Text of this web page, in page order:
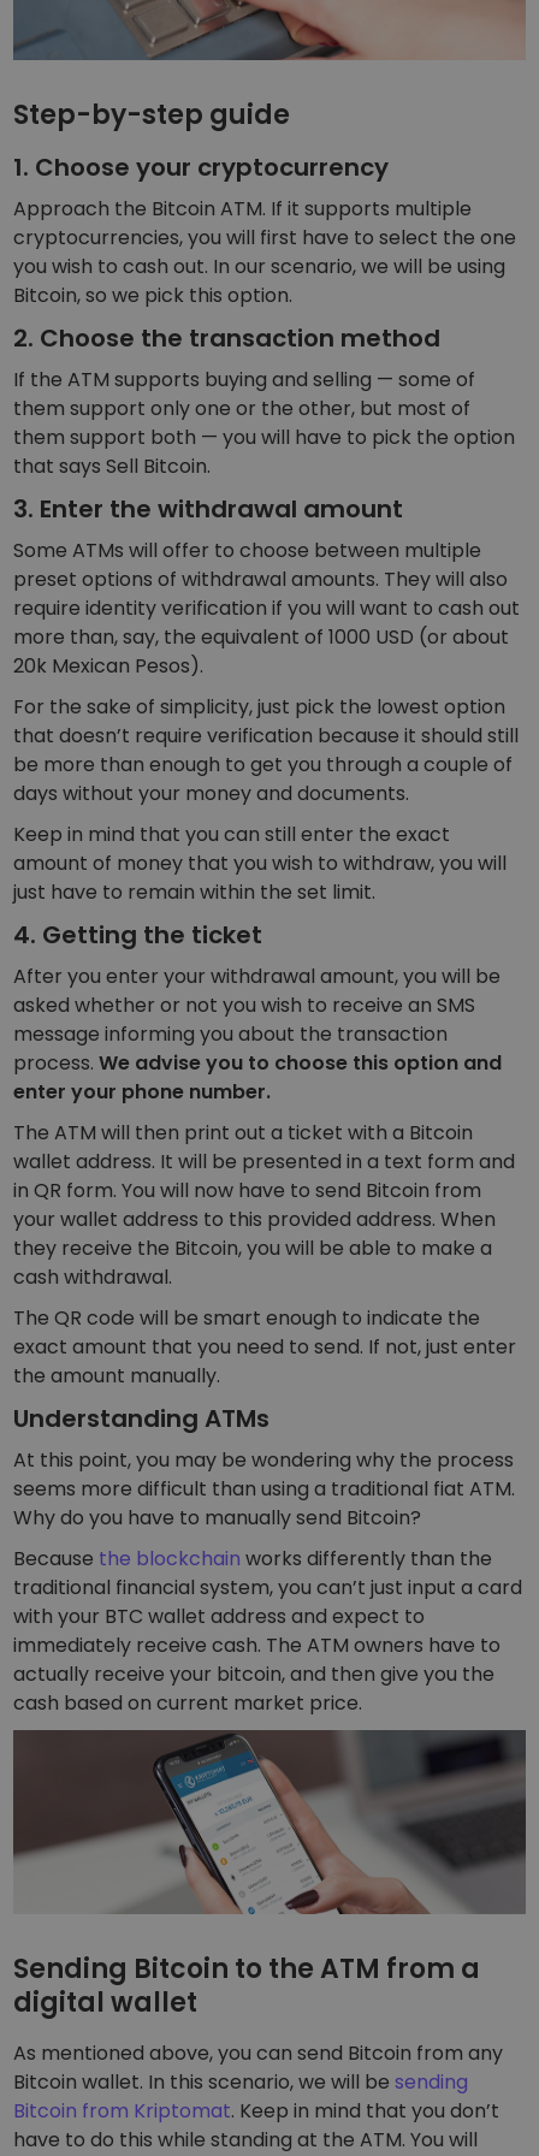
Step-by-step guide
1. Choose your cryptocurrency
Approach the Bitcoin ATM. If it supports multiple
cryptocurrencies, you will first have to select the one
you wish to cash out. In our scenario, we will be using
Bitcoin, so we pick this option.
2. Choose the transaction method
If the ATM supports buying and selling — some of
them support only one or the other, but most of
them support both — you will have to pick the option
that says Sell Bitcoin.
3. Enter the withdrawal amount
Some ATMs will offer to choose between multiple
preset options of withdrawal amounts. They will also
require identity verification if you will want to cash out
more than, say, the equivalent of 1000 USD (or about
20k Mexican Pesos).
For the sake of simplicity, just pick the lowest option
that doesn’t require verification because it should still
be more than enough to get you through a couple of
days without your money and documents.
Keep in mind that you can still enter the exact
amount of money that you wish to withdraw, you will
just have to remain within the set limit.
4. Getting the ticket
After you enter your withdrawal amount, you will be
asked whether or not you wish to receive an SMS
message informing you about the transaction
process.We advise you to choose this option and
enter your phone number.
The ATM will then print out a ticket with a Bitcoin
wallet address. It will be presented in a text form and
in QR form. You will now have to send Bitcoin from
your wallet address to this provided address. When
they receive the Bitcoin, you will be able to make a
cash withdrawal.
The QR code will be smart enough to indicate the
exact amount that you need to send. If not, just enter
the amount manually.
Understanding ATMs
At this point, you may be wondering why the process
seems more difficult than using a traditional fiat ATM.
Why do you have to manually send Bitcoin?
Because the blockchain works differently than the
traditional financial system, you can’t just input a card
with your BTC wallet address and expect to
immediately receive cash. The ATM owners have to
actually receive your bitcoin, and then give you the
cash based on current market price.
Sending Bitcoin to the ATM from a
digital wallet
As mentioned above, you can send Bitcoin from any
Bitcoin wallet. In this scenario, we will besending
Bitcoin from Kriptomat. Keep in mind that you don’t
have to do this while standing at the ATM. You will